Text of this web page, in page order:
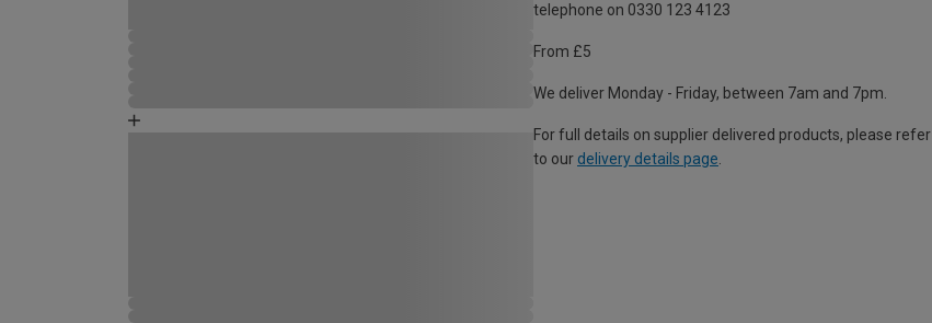
telephone on 0330 123 4123
From £5
We deliver Monday - Friday, between 7am and 7pm.
For full details on supplier delivered products, please refer
to our delivery details page